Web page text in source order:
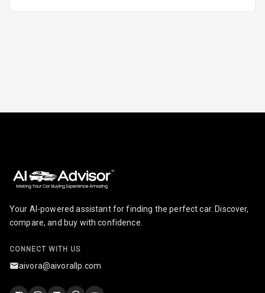
Tachometer
Guage
Comsumption
Your AI-powered assistant for finding the perfect car. Discover,
compare, and buy with confidence.
CONNECT WITH US
aivora@aivorallp.com